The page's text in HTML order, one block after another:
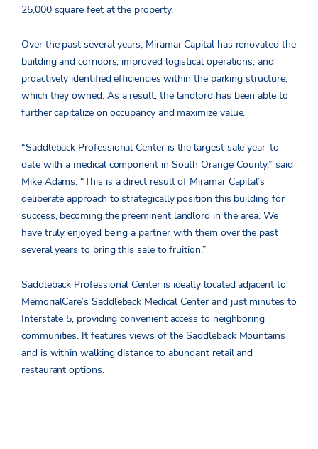
25,000 square feet at the property.
Over the past several years, Miramar Capital has renovated the
building and corridors, improved logistical operations, and
proactively identified efficiencies within the parking structure,
which they owned. As a result, the landlord has been able to
further capitalize on occupancy and maximize value.
“Saddleback Professional Center is the largest sale year-to-
date with a medical component in South Orange County,” said
Mike Adams. “This is a direct result of Miramar Capital’s
deliberate approach to strategically position this building for
success, becoming the preeminent landlord in the area. We
have truly enjoyed being a partner with them over the past
several years to bring this sale to fruition.”
Saddleback Professional Center is ideally located adjacent to
MemorialCare’s Saddleback Medical Center and just minutes to
Interstate 5, providing convenient access to neighboring
communities. It features views of the Saddleback Mountains
and is within walking distance to abundant retail and
restaurant options.